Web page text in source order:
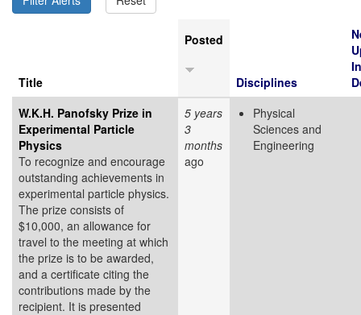
Title
Posted
Disciplines
W.K.H. Panofsky Prize in
Experimental Particle
Physics
To recognize and encourage
outstanding achievements in
experimental particle physics.
The prize consists of
$10,000, an allowance for
travel to the meeting at which
the prize is to be awarded,
and a certificate citing the
contributions made by the
recipient. It is presented
5 years
3
months
ago
Physical
Sciences and
Engineering